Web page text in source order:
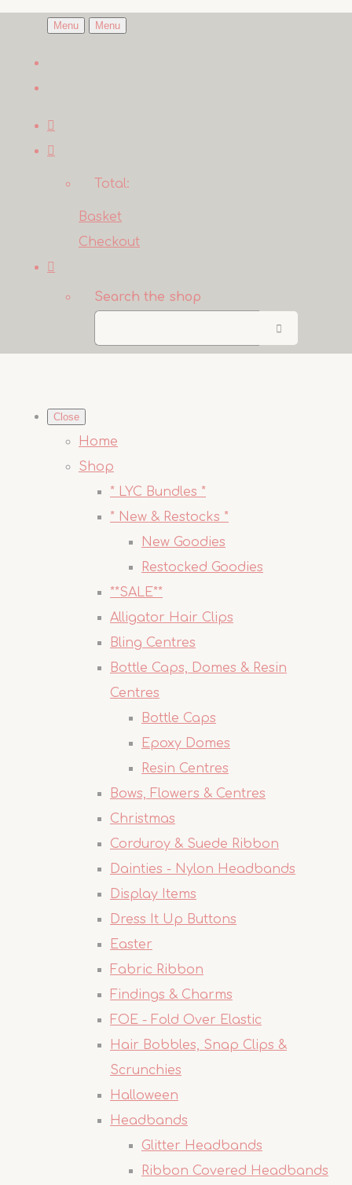
Menu Menu
Total:
Basket
Checkout
Search the shop
Close
Home
Shop
* LYC Bundles *
* New & Restocks *
New Goodies
Restocked Goodies
**SALE**
Alligator Hair Clips
Bling Centres
Bottle Caps, Domes & Resin
Centres
Bottle Caps
Epoxy Domes
Resin Centres
Bows, Flowers & Centres
Christmas
Corduroy & Suede Ribbon
Dainties - Nylon Headbands
Display Items
Dress It Up Buttons
Easter
Fabric Ribbon
Findings & Charms
FOE - Fold Over Elastic
Hair Bobbles, Snap Clips &
Scrunchies
Halloween
Headbands
Glitter Headbands
Ribbon Covered Headbands